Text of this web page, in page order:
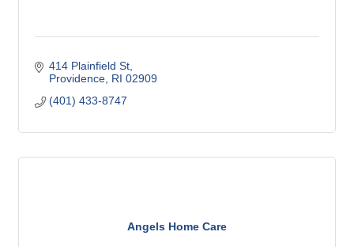
414 Plainfield St
Providence RI 02909
(401) 433-8747
Angels Home Care